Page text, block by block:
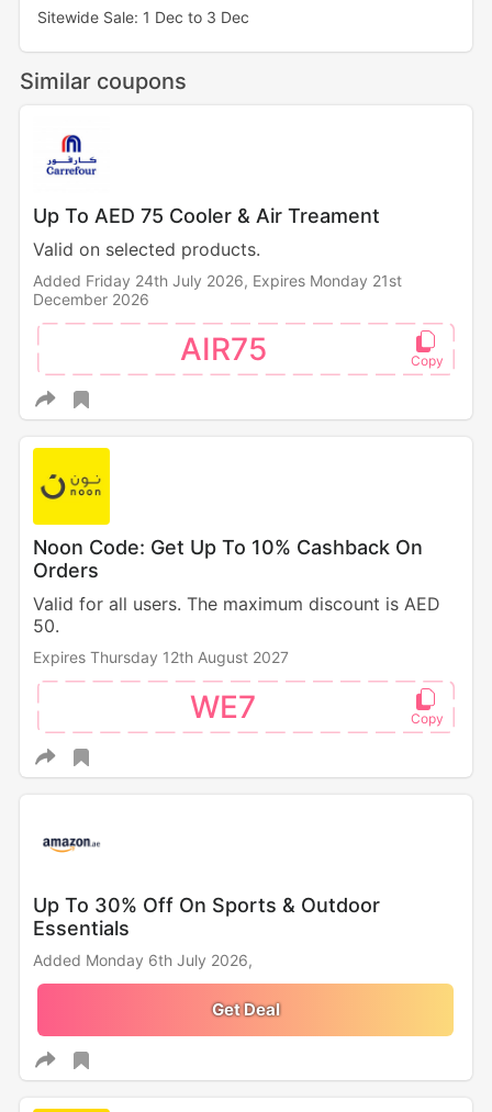
Sitewide Sale: 1 Dec to 3 Dec
Similar coupons
Up To AED 75 Cooler & Air Treament
Valid on selected products.
Added Friday 24th July 2026, Expires Monday 21st
December 2026
AIR75
Noon Code: Get Up To 10% Cashback On
Orders
Valid for all users. The maximum discount is AED
50.
Expires Thursday 12th August 2027
WE7
Up To 30% Off On Sports & Outdoor
Essentials
Added Monday 6th July 2026,
Get Deal